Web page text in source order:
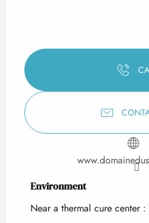
Environment
Environment
Near a thermal cure center :